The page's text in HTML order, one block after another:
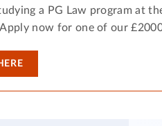
a PG Law program at
now for one of our